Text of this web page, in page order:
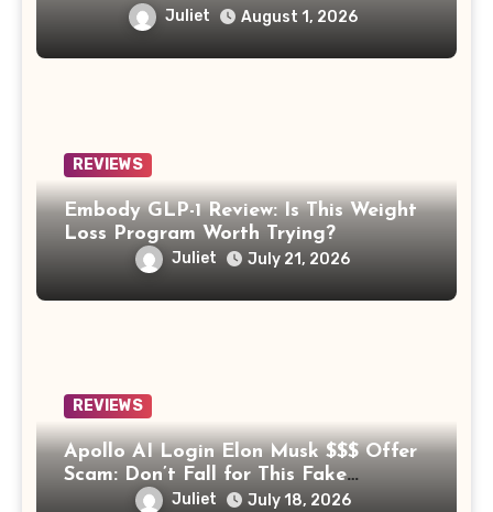
Switching
Juliet August 1, 2026
REVIEWS
Embody GLP-1 Review: Is This Weight
Loss Program Worth Trying?
Juliet July 21, 2026
REVIEWS
Apollo AI Login Elon Musk $$$ Offer
Scam: Don’t Fall for This Fake
Investment Platform
Juliet July 18, 2026